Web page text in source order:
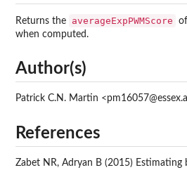
Returns the averageExpPWMScore
when computed.
Author(s)
Patrick C.N. Martin
References
Zabet NR, Adryan B (2015)